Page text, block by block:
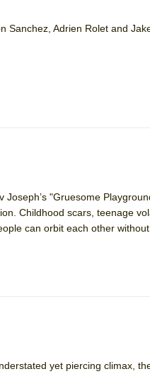
:||
Piano and Me
Sanchez, Adrien Rolet and
Joseph’s "Gruesome
Childhood scars, teenage
can orbit each other
yet piercing climax,